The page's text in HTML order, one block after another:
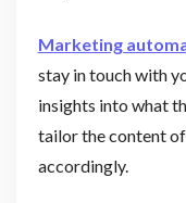
Marketing
stay in touch with
insights into what
tailor the content
accordingly.